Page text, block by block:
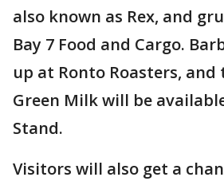
also known as Rex, and
Bay 7 Food and Cargo.
up at Ronto Roasters, and
Green Milk will be
Stand.
Visitors will also get a